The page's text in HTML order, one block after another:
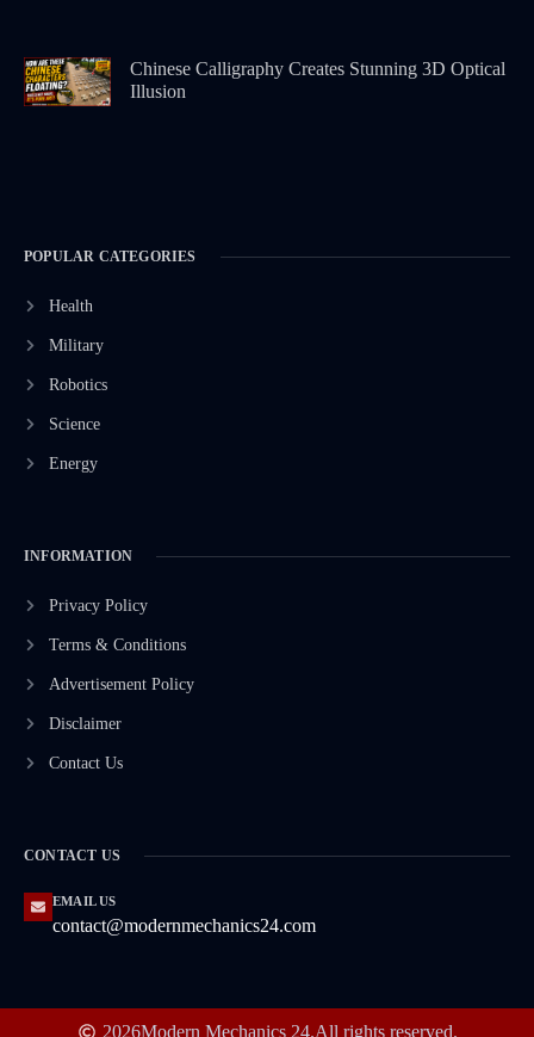
Chinese Calligraphy Creates Stunning 3D Optical
Illusion
POPULAR CATEGORIES
Health
Military
Robotics
Science
Energy
INFORMATION
Privacy Policy
Terms & Conditions
Advertisement Policy
Disclaimer
Contact Us
CONTACT US
EMAIL US
contact@modernmechanics24.com
2026Modern Mechanics 24.All rights reserved.